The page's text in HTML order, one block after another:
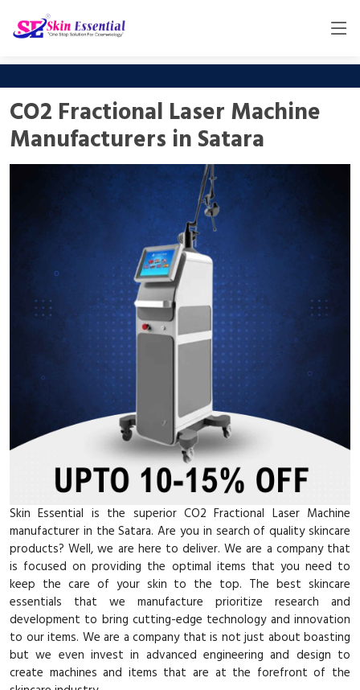
CO2 Fractional Laser Machine
Manufacturers in Satara
Skin Essential is the superior CO2 Fractional Laser Machine
manufacturer in the Satara. Are you in search of quality skincare
products? Well, we are here to deliver. We are a company that
is focused on providing the optimal items that you need to
keep the care of your skin to the top. The best skincare
essentials that we manufacture prioritize research and
development to bring cutting-edge technology and innovation
to our items. We are a company that is not just about boasting
but we even invest in advanced engineering and design to
create machines and items that are at the forefront of the